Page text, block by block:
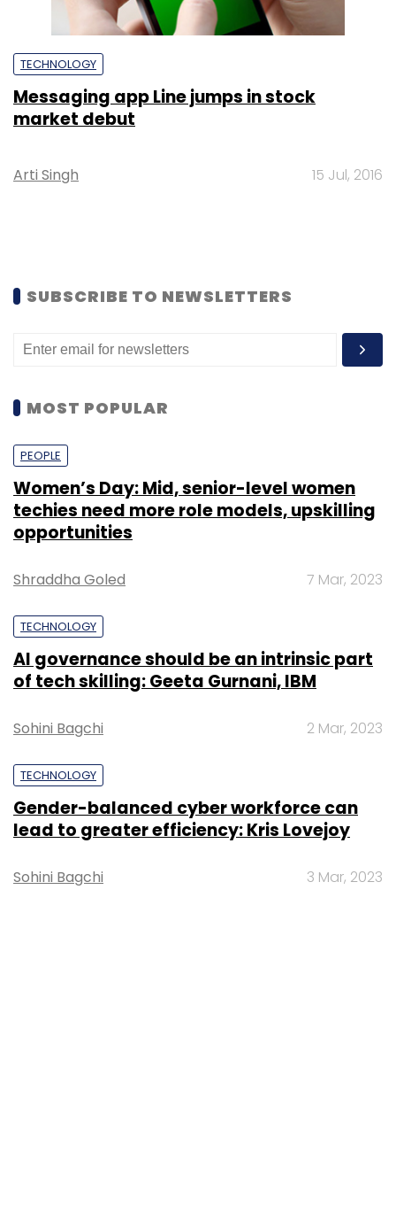
TECHNOLOGY
Messaging app Line jumps in stock
market debut
Arti Singh 15 Jul, 2016
SUBSCRIBE TO NEWSLETTERS
MOST POPULAR
PEOPLE
Women’s Day: Mid, senior-level women
techies need more role models, upskilling
opportunities
Shraddha Goled 7 Mar, 2023
TECHNOLOGY
AI governance should be an intrinsic part
of tech skilling: Geeta Gurnani, IBM
Sohini Bagchi 2 Mar, 2023
TECHNOLOGY
Gender-balanced cyber workforce can
lead to greater efficiency: Kris Lovejoy
Sohini Bagchi 3 Mar, 2023